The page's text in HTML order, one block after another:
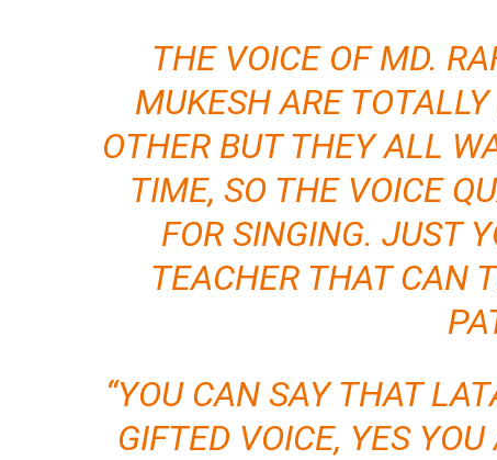
THE VOICE OF MD.
MUKESH ARE
OTHER BUT THEY ALL
TIME, SO THE VOICE
FOR SINGING. JUST
TEACHER THAT CAN
“YOU CAN SAY THAT
GIFTED VOICE, YES